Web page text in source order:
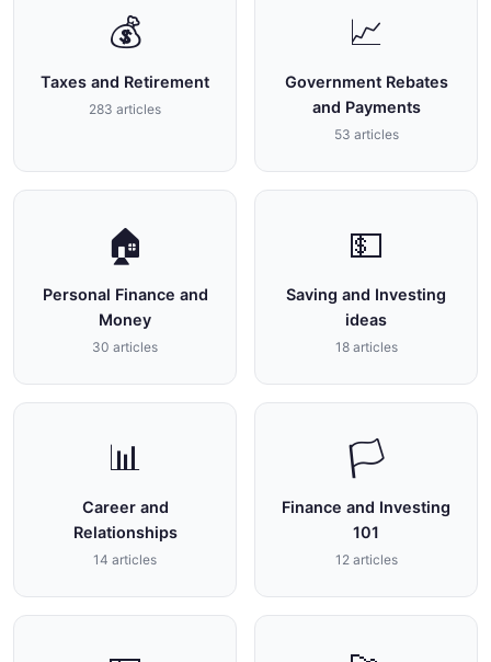
💰
Taxes and Retirement
283 articles
📈
Government Rebates
and Payments
53 articles
🏠
Personal Finance and
Money
30 articles
💵
Saving and Investing
ideas
18 articles
📊
Career and
Relationships
14 articles
🏳
Finance and Investing
101
12 articles